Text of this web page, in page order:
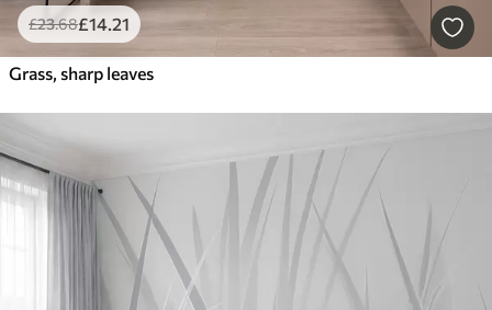
£23.68£14.21
Grass, sharp leaves